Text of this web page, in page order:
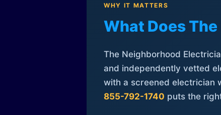
WHY IT MATTERS
What Does
The Neighborhood
and independently vetted
with a screened electrician
855-792-1740 puts the